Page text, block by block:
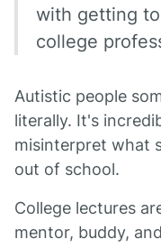
with getting
college
Autistic people
literally. It's
misinterpret what
out of school.
College lectures
mentor, buddy,